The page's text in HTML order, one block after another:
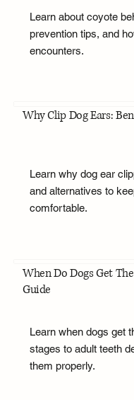
Learn about coyote
prevention tips, and
encounters.
Why Clip Dog Ears:
Learn why dog ear
and alternatives to
comfortable.
When Do Dogs Get
Guide
Learn when dogs get
stages to adult teeth
them properly.